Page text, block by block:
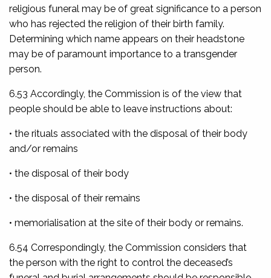
religious funeral may be of great significance to a person
who has rejected the religion of their birth family.
Determining which name appears on their headstone
may be of paramount importance to a transgender
person.
6.53 Accordingly, the Commission is of the view that
people should be able to leave instructions about:
• the rituals associated with the disposal of their body
and/or remains
• the disposal of their body
• the disposal of their remains
• memorialisation at the site of their body or remains.
6.54 Correspondingly, the Commission considers that
the person with the right to control the deceased’s